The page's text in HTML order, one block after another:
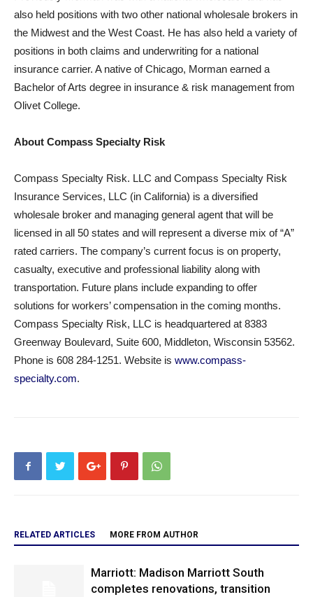
also held positions with two other national wholesale brokers in
the Midwest and the West Coast. He has also held a variety of
positions in both claims and underwriting for a national
insurance carrier. A native of Chicago, Morman earned a
Bachelor of Arts degree in insurance & risk management from
Olivet College.
About Compass Specialty Risk
Compass Specialty Risk. LLC and Compass Specialty Risk
Insurance Services, LLC (in California) is a diversified
wholesale broker and managing general agent that will be
licensed in all 50 states and will represent a diverse mix of “A”
rated carriers. The company’s current focus is on property,
casualty, executive and professional liability along with
transportation. Future plans include expanding to offer
solutions for workers’ compensation in the coming months.
Compass Specialty Risk, LLC is headquartered at 8383
Greenway Boulevard, Suite 600, Middleton, Wisconsin 53562.
Phone is 608 284-1251. Website is www.compass-
specialty.com.
RELATED ARTICLES MORE FROM AUTHOR
Marriott: Madison Marriott South
completes renovations, transition